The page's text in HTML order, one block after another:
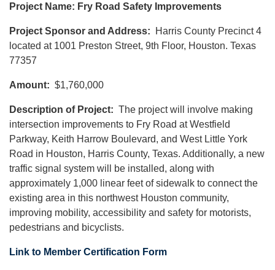
Project Name: Fry Road Safety Improvements
Project Sponsor and Address:
Harris County Precinct 4
located at 1001 Preston Street, 9th Floor, Houston. Texas
77357
Amount: $1,760,000
Description of Project: The project will involve making
intersection improvements to Fry Road at Westfield
Parkway, Keith Harrow Boulevard, and West Little York
Road in Houston, Harris County, Texas. Additionally, a new
traffic signal system will be installed, along with
approximately 1,000 linear feet of sidewalk to connect the
existing area in this northwest Houston community,
improving mobility, accessibility and safety for motorists,
pedestrians and bicyclists.
Link to Member Certification Form